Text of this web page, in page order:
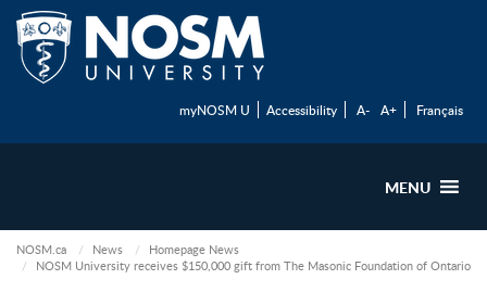
myNOSM U Accessibility A- A+ Français
MENU
NOSM.ca News
Homepage News
NOSM University receives $150,000 gift from The Masonic Foundation of Ontario